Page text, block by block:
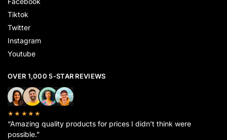
Tiktok
Twitter
Instagram
Youtube
OVER 1,000 5-STAR REVIEWS
★★★★★
“Amazing quality products for prices I didn’t think were
possible.”